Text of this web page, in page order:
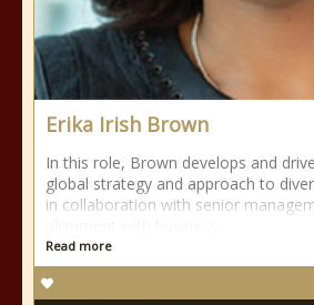
Erika Irish Brown
In this role, Brown develops and
global strategy and approach to
in collaboration with senior
Read more